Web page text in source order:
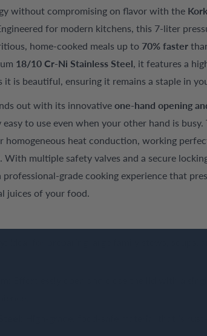
without compromising on flavor with the
for modern kitchens, this 7-liter
home-cooked meals up to 70% faster
18/10 Cr-Ni Stainless Steel, it features a
it is beautiful, ensuring it remains a staple in
out with its innovative one-hand opening
to use even when your other hand is busy.
homogeneous heat conduction, working
. With multiple safety valves and a secure
professional-grade cooking experience that
juices of your food.
High-grade, food-safe material that is